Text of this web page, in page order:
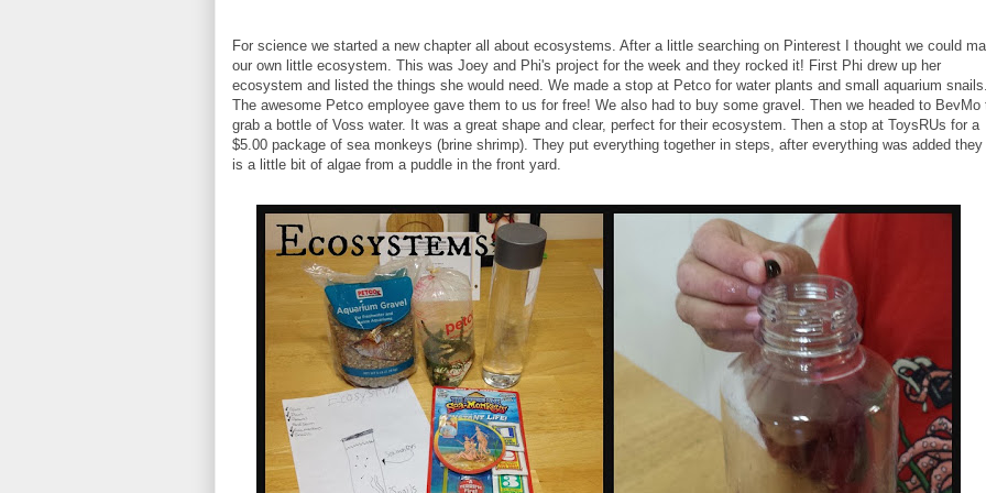
For science we started a new chapter all about ecosystems. After a little searching on Pinterest I thought we could
our own little ecosystem. This was Joey and Phi's project for the week and they rocked it! First Phi drew up her
ecosystem and listed the things she would need. We made a stop at Petco for water plants and small aquarium snails.
The awesome Petco employee gave them to us for free! We also had to buy some gravel. Then we headed to BevMo
grab a bottle of Voss water. It was a great shape and clear, perfect for their ecosystem. Then a stop at ToysRUs for a
$5.00 package of sea monkeys (brine shrimp). They put everything together in steps, after everything was added they
is a little bit of algae from a puddle in the front yard.